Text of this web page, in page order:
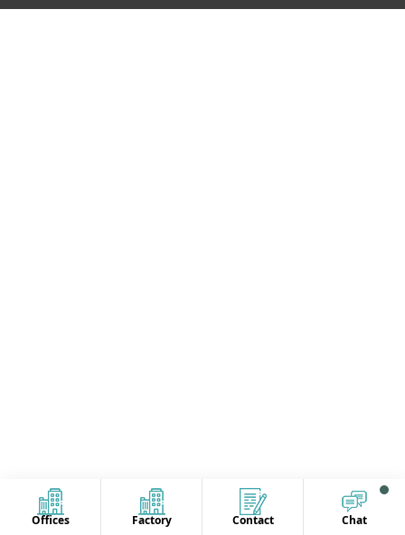
Offices Factory Contact Chat